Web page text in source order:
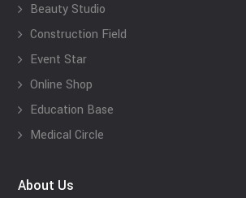
Beauty Studio
Construction Field
Event Star
Online Shop
Education Base
Medical Circle
About Us